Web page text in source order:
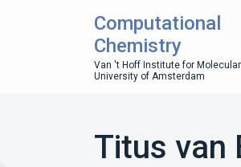
Computational
Chemistry
Van 't Hoff Institute for
University of Amsterdam
Titus van